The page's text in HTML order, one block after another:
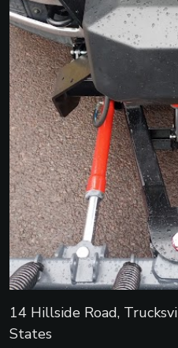
14 Hillside Road,
States